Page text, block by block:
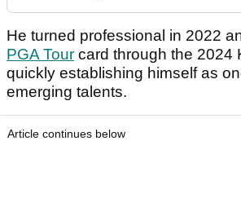
He turned professional in 2022
PGA Tour card through the 2024
quickly establishing himself as
emerging talents.
Article continues below